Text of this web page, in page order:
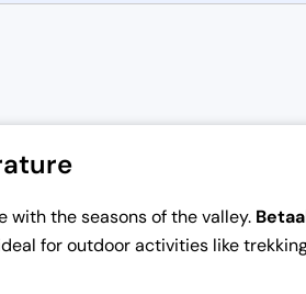
with the seasons of the valley.
for outdoor activities like